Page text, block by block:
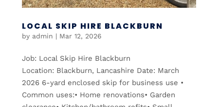
LOCAL SKIP HIRE BLACKBURN
by admin | Mar 12, 2026
Job: Local Skip Hire Blackburn
Location: Blackburn, Lancashire Date: March
2026 6-yard enclosed skip for business use •
Common uses:• Home renovations• Garden